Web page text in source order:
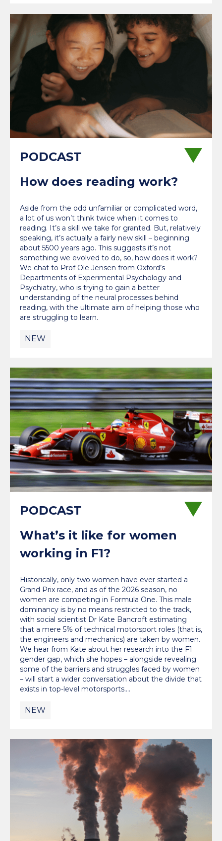
How does reading work?
Aside from the odd unfamiliar or complicated word,
a lot of us won’t think twice when it comes to
reading. It’s a skill we take for granted. But, relatively
speaking, it’s actually a fairly new skill – beginning
about 5500 years ago. This suggests it’s not
something we evolved to do, so, how does it work?
We chat to Prof Ole Jensen from Oxford’s
Departments of Experimental Psychology and
Psychiatry, who is trying to gain a better
understanding of the neural processes behind
reading, with the ultimate aim of helping those who
are struggling to learn.
NEW
What’s it like for women
working in F1?
Historically, only two women have ever started a
Grand Prix race, and as of the 2026 season, no
women are competing in Formula One. This male
dominancy is by no means restricted to the track,
with social scientist Dr Kate Bancroft estimating
that a mere 5% of technical motorsport roles (that is,
the engineers and mechanics) are taken by women.
We hear from Kate about her research into the F1
gender gap, which she hopes – alongside revealing
some of the barriers and struggles faced by women
– will start a wider conversation about the divide that
exists in top-level motorsports.…
NEW